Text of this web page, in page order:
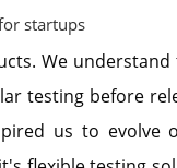
startups
We
testing before
us to evolve